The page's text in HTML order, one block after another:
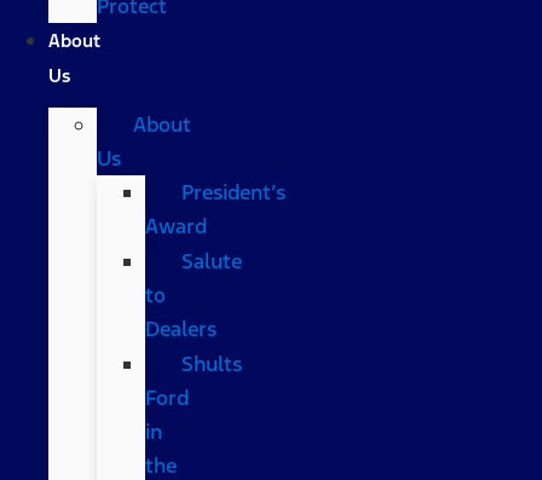
Protect
About
Us
About
Us
President’s
Award
Salute
to
Dealers
Shults
Ford
in
the